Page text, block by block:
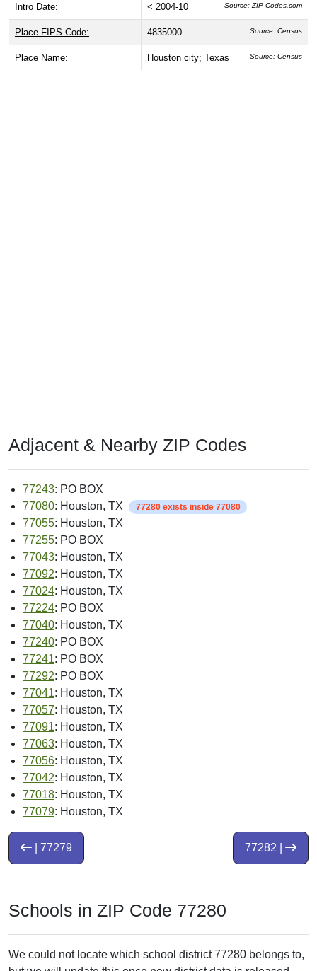
Intro Date: < 2004-10 Source: ZIP-Codes.com
Place FIPS Code: 4835000 Source: Census
Place Name: Houston city; Texas Source: Census
Adjacent & Nearby ZIP Codes
77243: PO BOX
77080: Houston, TX 77280 exists inside 77080
77055: Houston, TX
77255: PO BOX
77043: Houston, TX
77092: Houston, TX
77024: Houston, TX
77224: PO BOX
77040: Houston, TX
77240: PO BOX
77241: PO BOX
77292: PO BOX
77041: Houston, TX
77057: Houston, TX
77091: Houston, TX
77063: Houston, TX
77056: Houston, TX
77042: Houston, TX
77018: Houston, TX
77079: Houston, TX
77282 |
| 77279
Schools in ZIP Code 77280
We could not locate which school district 77280 belongs to,